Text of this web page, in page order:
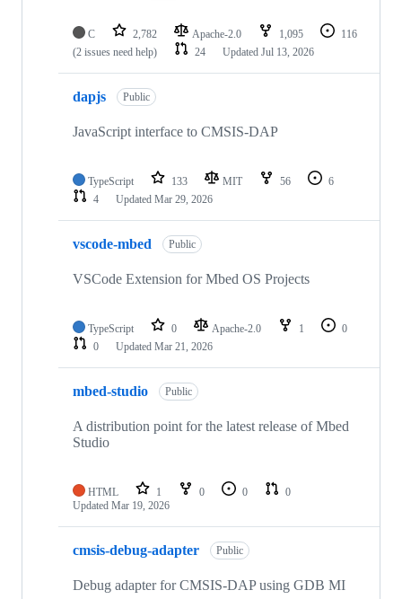
C 2,782 Apache-2.0 1,095
116
(2 issues need help)
24 Updated Jul 13, 2026
dapjs Public
JavaScript interface to CMSIS-DAP
TypeScript 133 MIT 56
6
4
Updated Mar 29, 2026
vscode-mbed Public
VSCode Extension for Mbed OS Projects
TypeScript 0 Apache-2.0 1
0
0
Updated Mar 21, 2026
mbed-studio Public
A distribution point for the latest release of Mbed
Studio
HTML 1 0 0
0
Updated Mar 19, 2026
cmsis-debug-adapter Public
Debug adapter for CMSIS-DAP using GDB MI